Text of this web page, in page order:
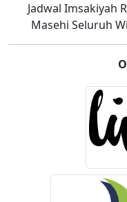
Jadwal Imsakiyah
Masehi Seluruh